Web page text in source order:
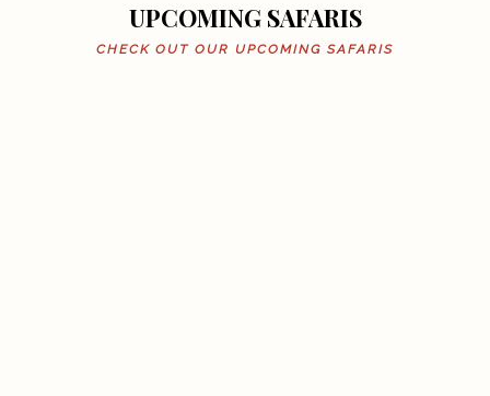
UPCOMING SAFARIS
CHECK OUT OUR UPCOMING SAFARIS